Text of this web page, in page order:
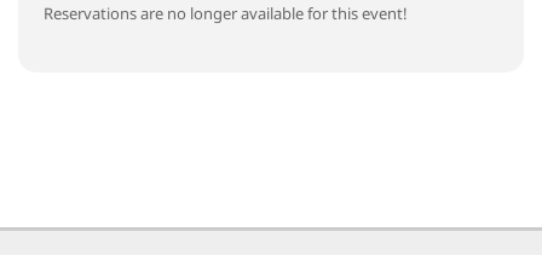
Reservations are no longer available for this event!